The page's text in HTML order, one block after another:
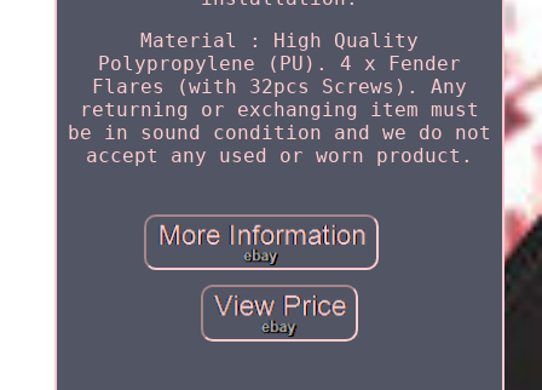
Material : High Quality
Polypropylene (PU). 4 x Fender
Flares (with 32pcs Screws). Any
returning or exchanging item must
be in sound condition and we do not
accept any used or worn product.